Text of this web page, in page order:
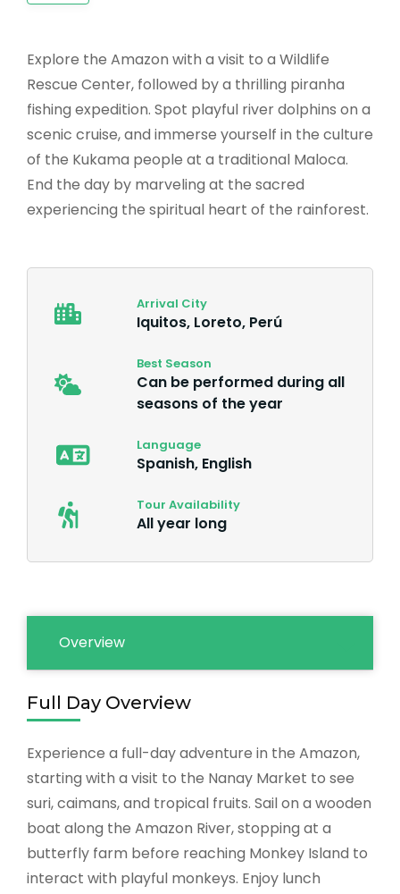
Explore the Amazon with a visit to a Wildlife
Rescue Center, followed by a thrilling piranha
fishing expedition. Spot playful river dolphins on a
scenic cruise, and immerse yourself in the culture
of the Kukama people at a traditional Maloca.
End the day by marveling at the sacred
experiencing the spiritual heart of the rainforest.
Arrival City
Iquitos, Loreto, Perú
Best Season
Can be performed during all
seasons of the year
Language
Spanish, English
Tour Availability
All year long
Overview
Full Day Overview
Experience a full-day adventure in the Amazon,
starting with a visit to the Nanay Market to see
suri, caimans, and tropical fruits. Sail on a wooden
boat along the Amazon River, stopping at a
butterfly farm before reaching Monkey Island to
interact with playful monkeys. Enjoy lunch